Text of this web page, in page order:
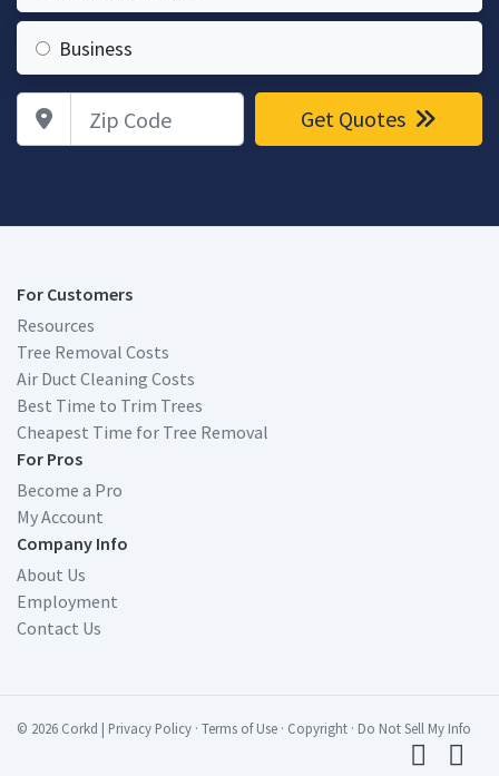
Business
Zip Code Get Quotes
For Customers
Resources
Tree Removal Costs
Air Duct Cleaning Costs
Best Time to Trim Trees
Cheapest Time for Tree Removal
For Pros
Become a Pro
My Account
Company Info
About Us
Employment
Contact Us
© 2026 Corkd | Privacy Policy · Terms of Use · Copyright · Do Not Sell My Info